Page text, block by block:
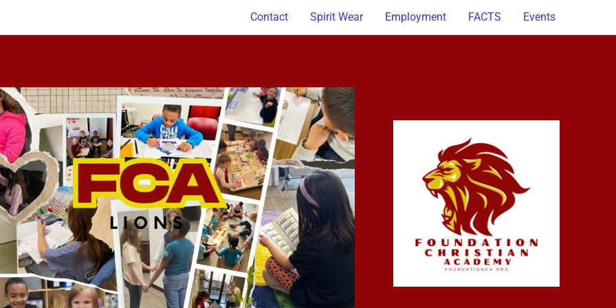
Contact Spirit Wear Employment FACTS Events